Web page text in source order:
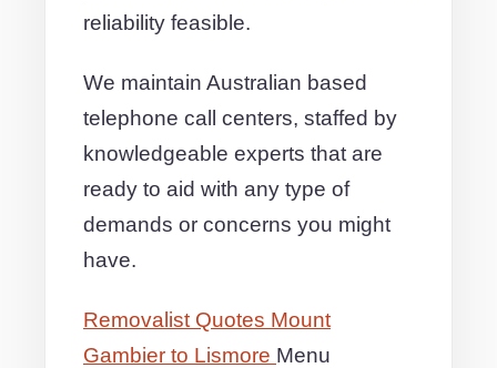
reliability feasible.
We maintain Australian based
telephone call centers, staffed by
knowledgeable experts that are
ready to aid with any type of
demands or concerns you might
have.
Removalist Quotes Mount
Gambier to Lismore Menu